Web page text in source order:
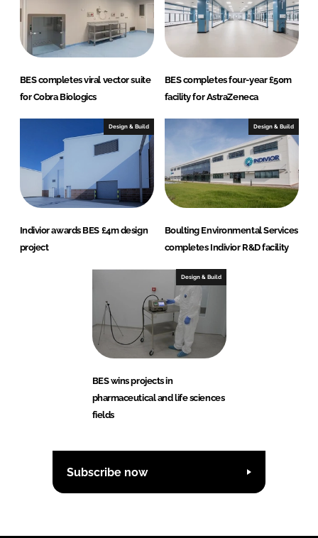
BES completes viral vector suite
for Cobra Biologics
BES completes four-year £50m
facility for AstraZeneca
Design & Build
Indivior awards BES £4m design
project
Design & Build
Boulting Environmental Services
completes Indivior R&D facility
Design & Build
BES wins projects in
pharmaceutical and life sciences
fields
Subscribe now